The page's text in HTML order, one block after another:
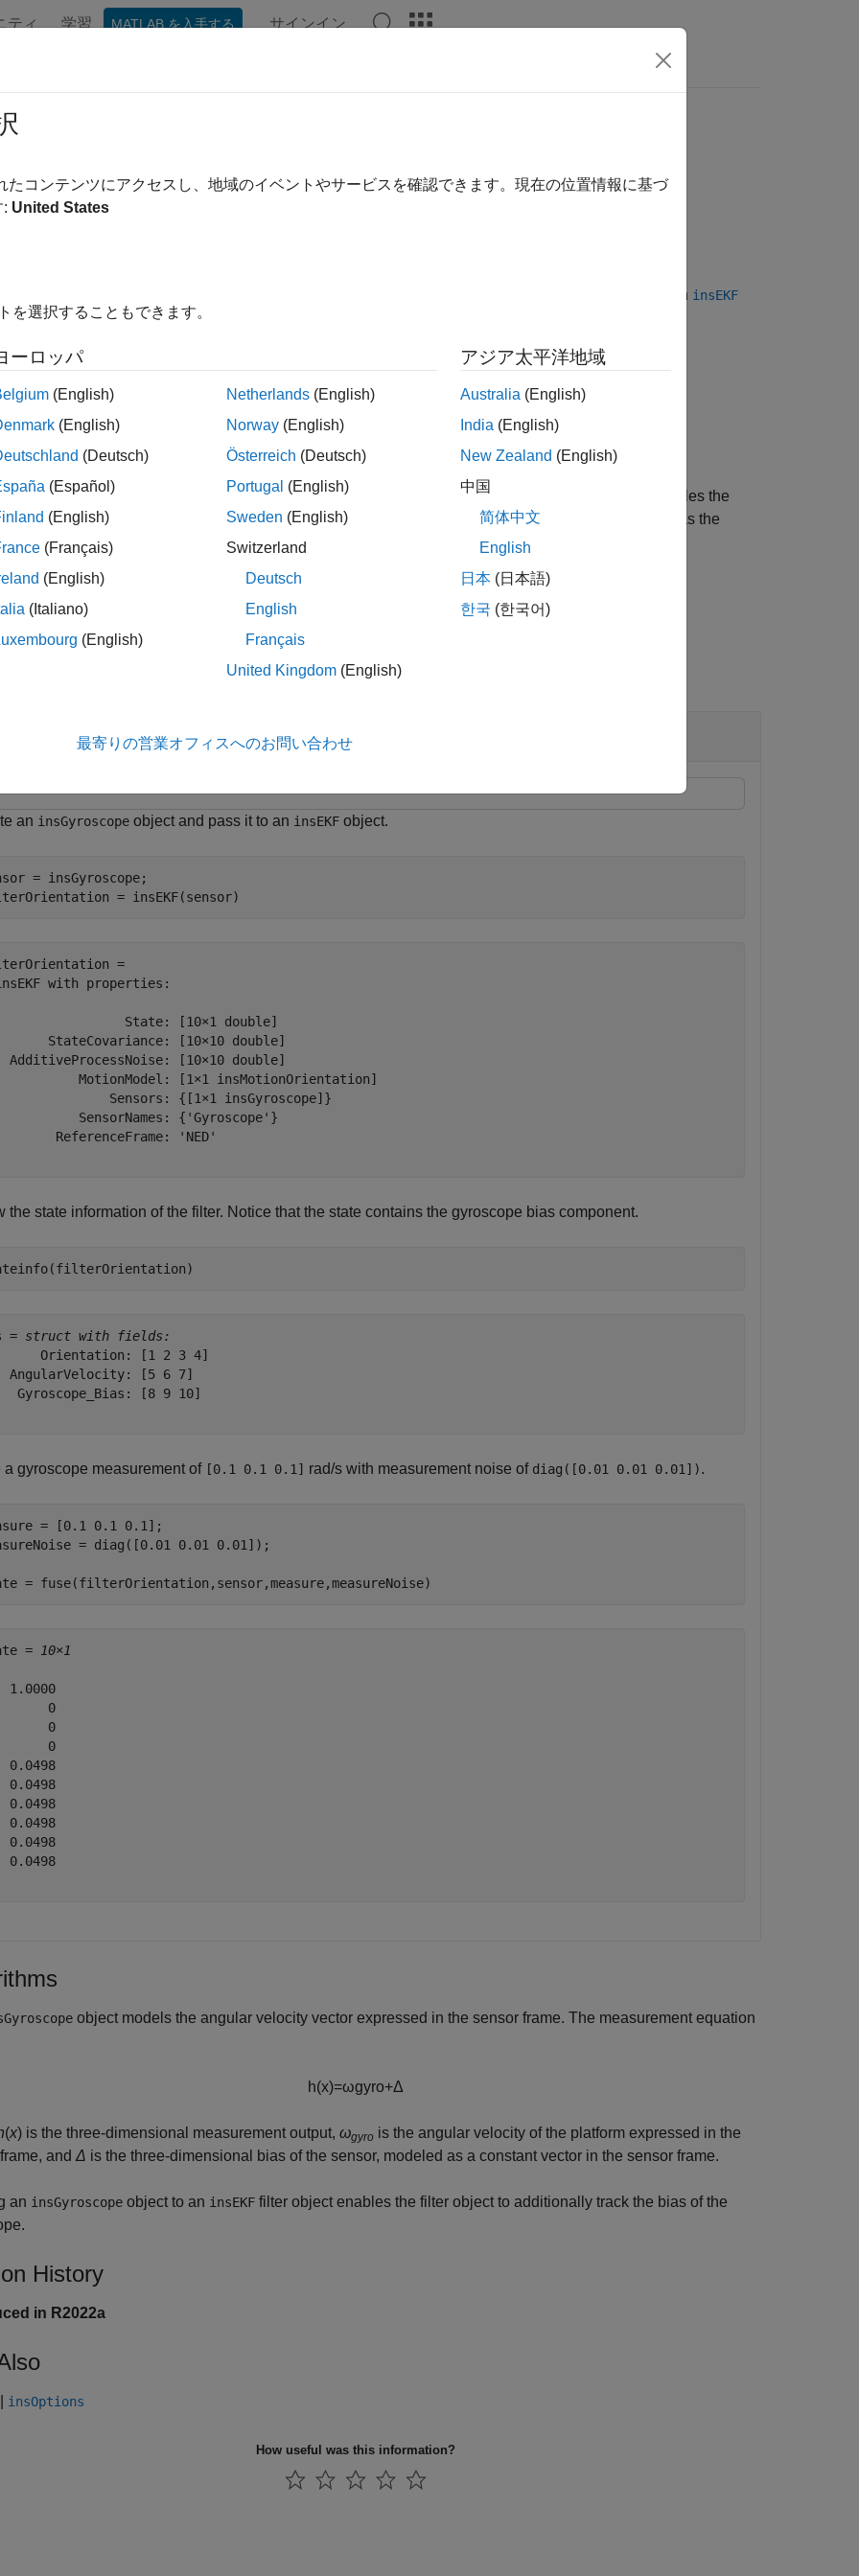
ティ 学習 MATLAB を入手する サインイン
readings for sensor fusion
object to an insEKF
theinsEKFobject to fuse gyroscope data. For details on the gyroscope model, see
insGyroscopecreates an insGyroscopeobject. Passing the created sensor object enables the
to fuse gyroscope data. When fusing data with the object function ofinsEKF
as the
argument to identify the data as obtained from a gyroscope.
insGyroscope
an insGyroscope object and pass it to an insEKF object.
= insGyroscope;
= insEKF(sensor)
=
with properties:
State: [10×1 double]
StateCovariance: [10×10 double]
AdditiveProcessNoise: [10×10 double]
MotionModel: [1×1 insMotionOrientation]
Sensors: {[1×1 insGyroscope]}
SensorNames: {'Gyroscope'}
ReferenceFrame: 'NED'
the state information of the filter. Notice that the state contains the gyroscope bias component.
= struct with fields:
Orientation: [1 2 3 4]
AngularVelocity: [5 6 7]
Gyroscope_Bias: [8 9 10]
a gyroscope measurement of [0.1 0.1 0.1] rad/s with measurement noise of diag([0.01 0.01 0.01]).
= [0.1 0.1 0.1];
= diag([0.01 0.01 0.01]);
= fuse(filterOrientation,sensor,measure,measureNoise)
= 10×1
1.0000
0
0
0
0.0498
0.0498
0.0498
0.0498
0.0498
0.0498
object models the angular velocity vector expressed in the sensor frame. The measurement equation
h(x)=ωgyro+Δ
(x) is the three-dimensional measurement output, ωgyro is the angular velocity of the platform expressed in the
and Δ is the three-dimensional bias of the sensor, modeled as a constant vector in the sensor frame.
an insGyroscope object to an insEKF filter object enables the filter object to additionally track the bias of the
History
in R2022a
insOptions
How useful was this information?
たコンテンツにアクセスし、地域のイベントやサービスを確認できます。現在の位置情報に基づ
: United States
を選択することもできます。
ーロッパ
(English)
(English)
(Deutsch)
(Español)
(English)
(Français)
(English)
(Italiano)
(English)
Netherlands (English)
Norway (English)
Österreich (Deutsch)
Portugal (English)
Sweden (English)
Switzerland
Deutsch
English
Français
United Kingdom (English)
アジア太平洋地域
Australia (English)
India (English)
New Zealand (English)
中国
简体中文
English
日本 (日本語)
한국 (한국어)
最寄りの営業オフィスへのお問い合わせ